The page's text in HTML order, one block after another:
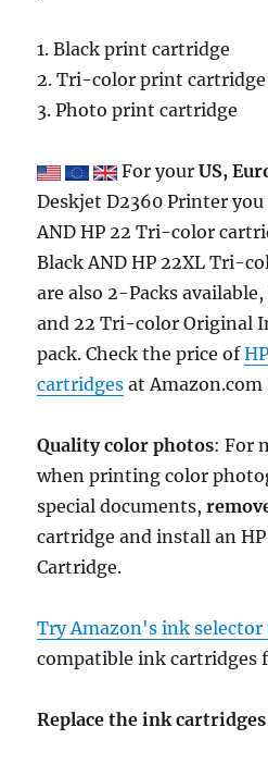
1. Black print cartridge
2. Tri-color print cartridge
3. Photo print cartridge
For yourUS,
Deskjet D2360 Printer you
AND HP 22 Tri-color
Black AND HP 22XL Tri-
are also 2-Packs
and 22 Tri-color Original
pack. Check the price of
cartridges at Amazon.com
Quality color photos: For
when printing color
special documents,
cartridge and install an
Cartridge.
Try Amazon's ink selector
compatible ink cartridges
Replace the ink cartridges